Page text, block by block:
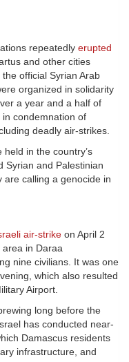
repeatedly erupted
and other cities
official Syrian Arab
organized in solidarity
a year and a half of
condemnation of
deadly air-strikes.
in the country’s
Syrian and Palestinian
are calling a genocide in
air-strike on April 2
in Daraa
nine civilians. It was one
which also resulted
Airport.
long before the
has conducted near-
Damascus residents
infrastructure, and